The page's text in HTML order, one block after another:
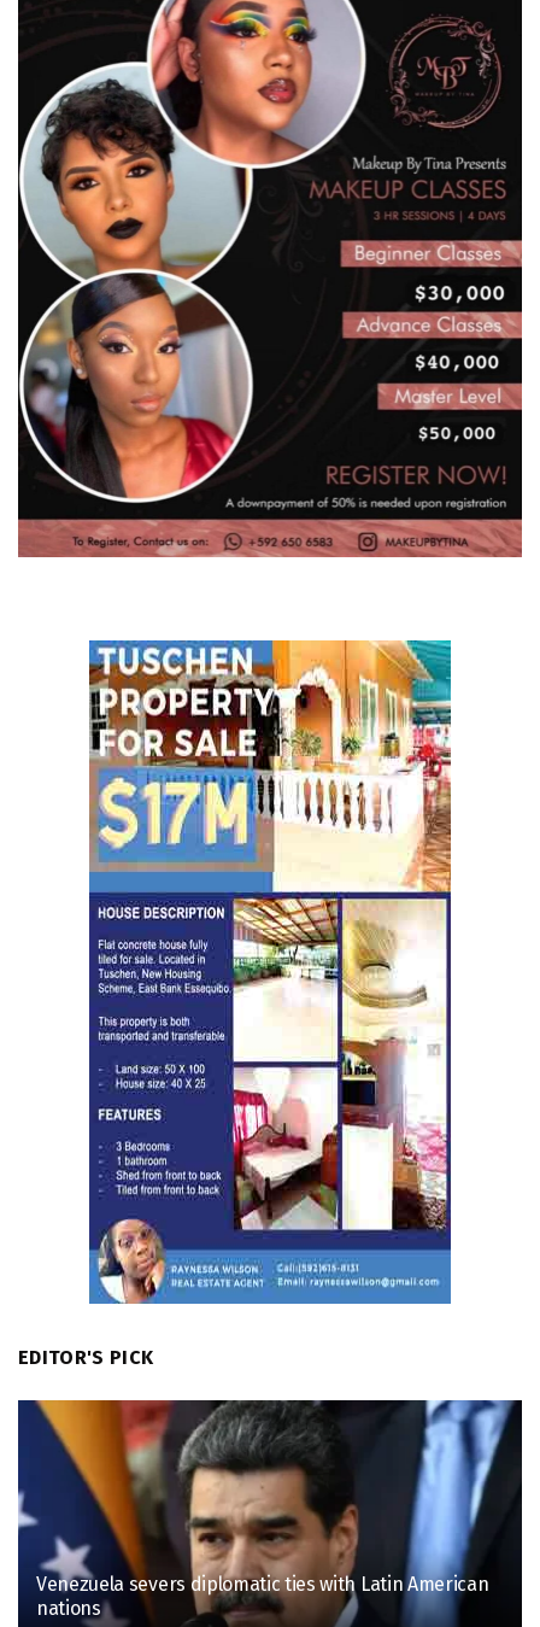
EDITOR'S PICK
Venezuela severs diplomatic ties with Latin American
nations